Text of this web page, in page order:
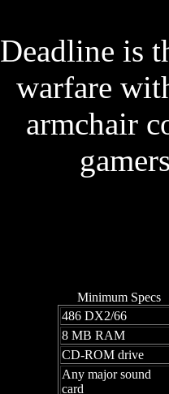
Deadline is
warfare
armchair
Minimum Specs
486 DX2/66
8 MB RAM
CD-ROM drive
Any major sound
card